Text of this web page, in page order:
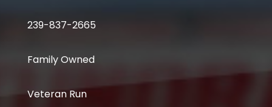
239-837-2665
Family Owned
Veteran Run